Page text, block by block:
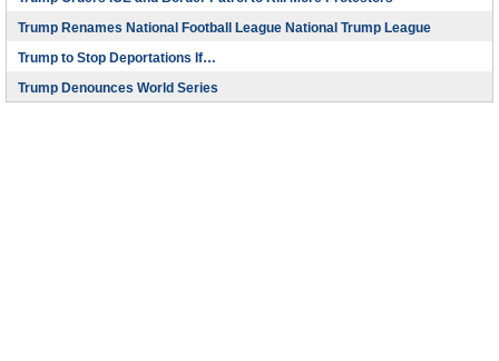
Trump Renames National Football League National Trump League
Trump to Stop Deportations If…
Trump Denounces World Series